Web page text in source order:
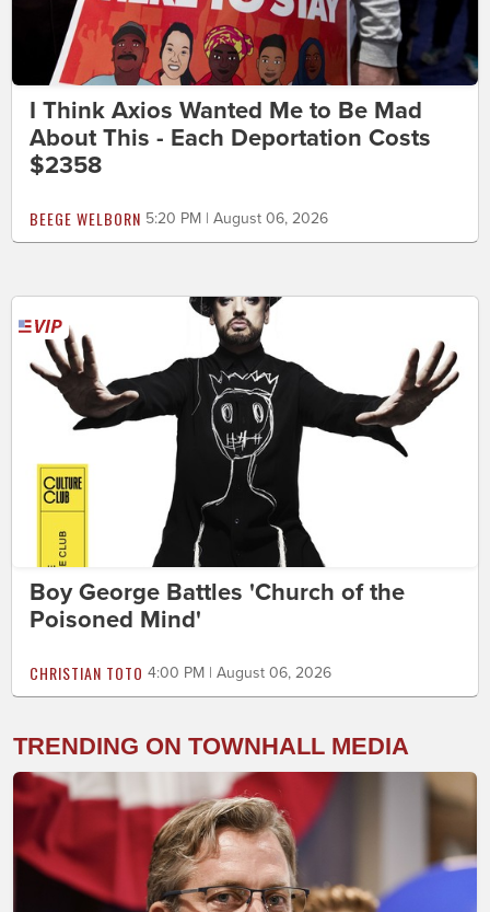
I Think Axios Wanted Me to Be Mad
About This - Each Deportation Costs
$2358
BEEGE WELBORN 5:20 PM | August 06, 2026
Boy George Battles 'Church of the
Poisoned Mind'
CHRISTIAN TOTO 4:00 PM | August 06, 2026
TRENDING ON TOWNHALL MEDIA